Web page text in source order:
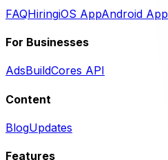
FAQHiringiOS AppAndroid App
For Businesses
AdsBuildCores API
Content
BlogUpdates
Features